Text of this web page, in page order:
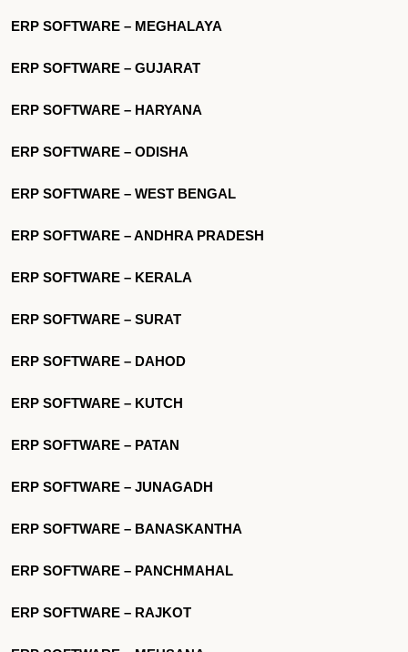
ERP SOFTWARE – MEGHALAYA
ERP SOFTWARE – GUJARAT
ERP SOFTWARE – HARYANA
ERP SOFTWARE – ODISHA
ERP SOFTWARE – WEST BENGAL
ERP SOFTWARE – ANDHRA PRADESH
ERP SOFTWARE – KERALA
ERP SOFTWARE – SURAT
ERP SOFTWARE – DAHOD
ERP SOFTWARE – KUTCH
ERP SOFTWARE – PATAN
ERP SOFTWARE – JUNAGADH
ERP SOFTWARE – BANASKANTHA
ERP SOFTWARE – PANCHMAHAL
ERP SOFTWARE – RAJKOT